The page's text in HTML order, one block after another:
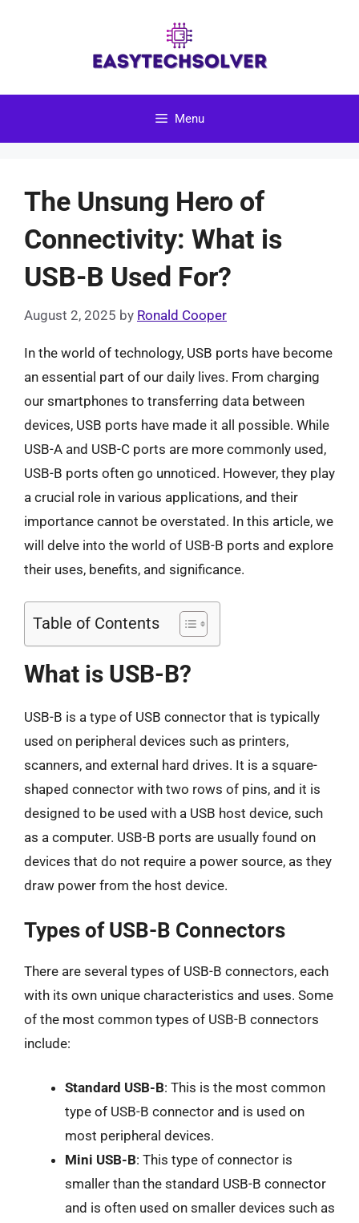
Menu
The Unsung Hero of
Connectivity: What is
USB-B Used For?
August 2, 2025 by Ronald Cooper
In the world of technology, USB ports have become
an essential part of our daily lives. From charging
our smartphones to transferring data between
devices, USB ports have made it all possible. While
USB-A and USB-C ports are more commonly used,
USB-B ports often go unnoticed. However, they play
a crucial role in various applications, and their
importance cannot be overstated. In this article, we
will delve into the world of USB-B ports and explore
their uses, benefits, and significance.
Table of Contents
What is USB-B?
USB-B is a type of USB connector that is typically
used on peripheral devices such as printers,
scanners, and external hard drives. It is a square-
shaped connector with two rows of pins, and it is
designed to be used with a USB host device, such
as a computer. USB-B ports are usually found on
devices that do not require a power source, as they
draw power from the host device.
Types of USB-B Connectors
There are several types of USB-B connectors, each
with its own unique characteristics and uses. Some
of the most common types of USB-B connectors
include:
Standard USB-B: This is the most common
type of USB-B connector and is used on
most peripheral devices.
Mini USB-B: This type of connector is
smaller than the standard USB-B connector
and is often used on smaller devices such as